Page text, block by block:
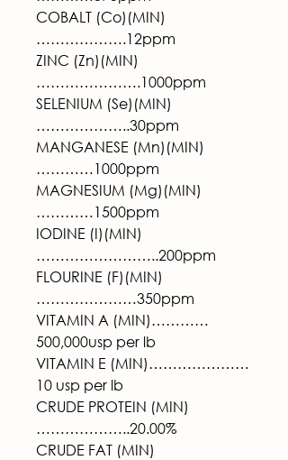
COBALT (Co)(MIN)
……………….12ppm
ZINC (Zn)(MIN)
………………….1000ppm
SELENIUM (Se)(MIN)
………………..30ppm
MANGANESE (Mn)(MIN)
…………1000ppm
MAGNESIUM (Mg)(MIN)
…………1500ppm
IODINE (I)(MIN)
……………………..200ppm
FLOURINE (F)(MIN)
…………………350ppm
VITAMIN A (MIN)…………
500,000usp per lb
VITAMIN E (MIN)…………………
10 usp per lb
CRUDE PROTEIN (MIN)
………………..20.00%
CRUDE FAT (MIN)